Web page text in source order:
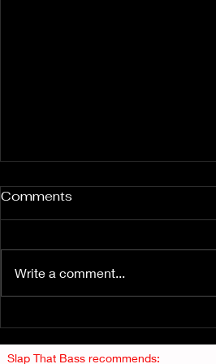
THE SMOGGERS
Comments
Write a comment...
Slap That Bass recommends: